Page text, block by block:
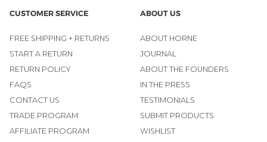
CUSTOMER SERVICE
FREE SHIPPING + RETURNS
START A RETURN
RETURN POLICY
FAQS
CONTACT US
TRADE PROGRAM
AFFILIATE PROGRAM
ABOUT US
ABOUT HORNE
JOURNAL
ABOUT THE FOUNDERS
IN THE PRESS
TESTIMONIALS
SUBMIT PRODUCTS
WISHLIST